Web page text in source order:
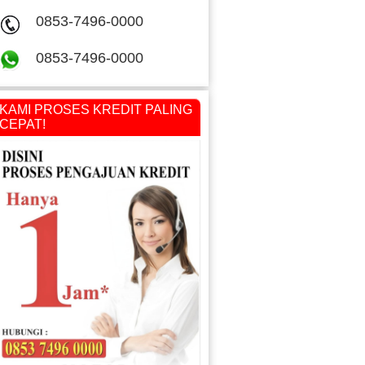
0853-7496-0000
0853-7496-0000
KAMI PROSES KREDIT PALING
CEPAT!